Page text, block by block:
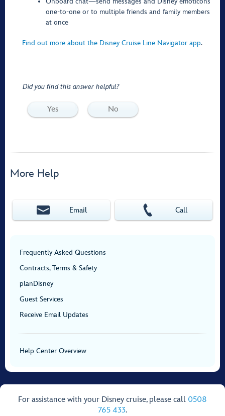
one-to-one or to multiple friends and family members
at once
Find out more about the Disney Cruise Line Navigator app.
Did you find this answer helpful?
Yes No
More Help
Email Call
Frequently Asked Questions
Contracts, Terms & Safety
planDisney
Guest Services
Receive Email Updates
Help Center Overview
For assistance with your Disney cruise, please call 0508
765 433.